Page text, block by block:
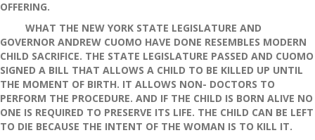
OFFERING.
WHAT THE NEW YORK STATE LEGISLATURE AND
GOVERNOR ANDREW CUOMO HAVE DONE RESEMBLES MODERN
CHILD SACRIFICE. THE STATE LEGISLATURE PASSED AND CUOMO
SIGNED A BILL THAT ALLOWS A CHILD TO BE KILLED UP UNTIL
THE MOMENT OF BIRTH. IT ALLOWS NON- DOCTORS TO
PERFORM THE PROCEDURE. AND IF THE CHILD IS BORN ALIVE NO
ONE IS REQUIRED TO PRESERVE ITS LIFE. THE CHILD CAN BE LEFT
TO DIE BECAUSE THE INTENT OF THE WOMAN IS TO KILL IT.